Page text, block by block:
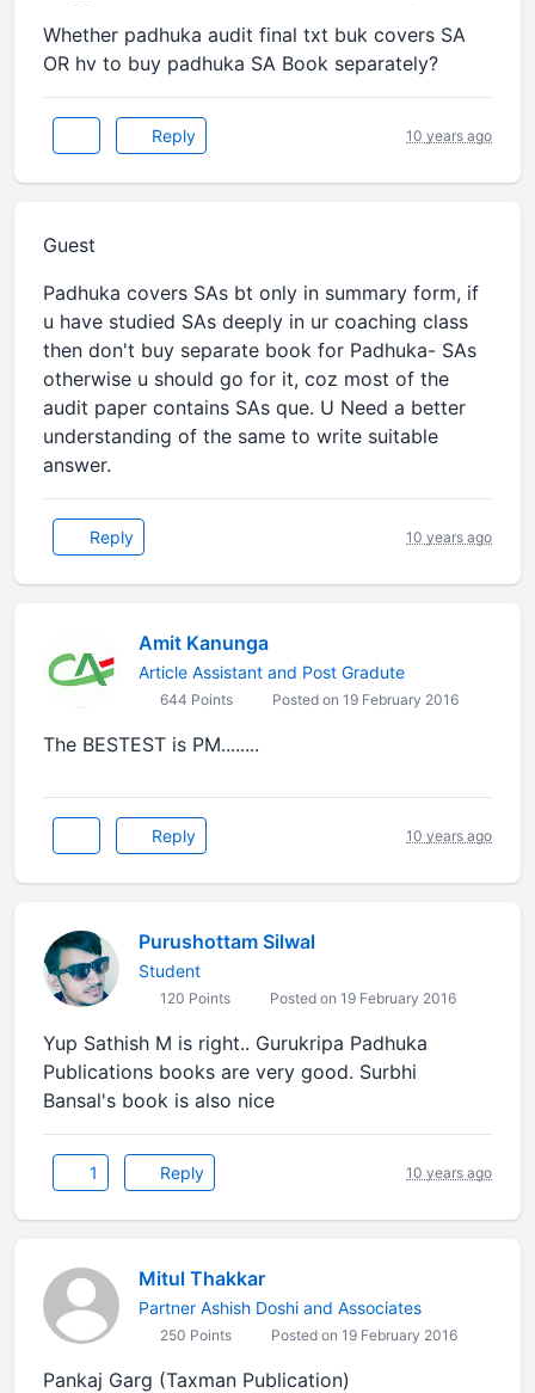
Whether padhuka audit final txt buk covers SA
OR hv to buy padhuka SA Book separately?
Reply 10 years ago
Guest
Padhuka covers SAs bt only in summary form, if
u have studied SAs deeply in ur coaching class
then don't buy separate book for Padhuka- SAs
otherwise u should go for it, coz most of the
audit paper contains SAs que. U Need a better
understanding of the same to write suitable
answer.
Reply 10 years ago
Amit Kanunga
Article Assistant and Post Gradute
644 Points Posted on 19 February 2016
The BESTEST is PM........
Reply 10 years ago
Purushottam Silwal
Student
120 Points Posted on 19 February 2016
Yup Sathish M is right.. Gurukripa Padhuka
Publications books are very good. Surbhi
Bansal's book is also nice
1 Reply 10 years ago
Mitul Thakkar
Partner Ashish Doshi and Associates
250 Points Posted on 19 February 2016
Pankaj Garg (Taxman Publication)